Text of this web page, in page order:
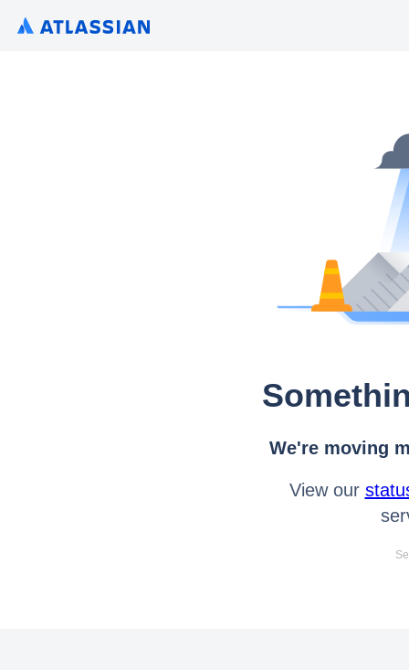
We're moving
View our